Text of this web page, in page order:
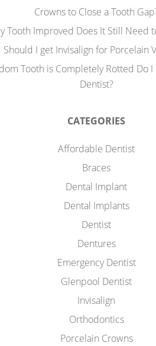
Crowns to Close a Tooth
Tooth Improved Does It Still Need
Should I get Invisalign for Porcelain
Tooth is Completely Rotted Do
Dentist?
CATEGORIES
Affordable Dentist
Braces
Dental Implant
Dental Implants
Dentist
Dentures
Emergency Dentist
Glenpool Dentist
Invisalign
Orthodontics
Porcelain Crowns